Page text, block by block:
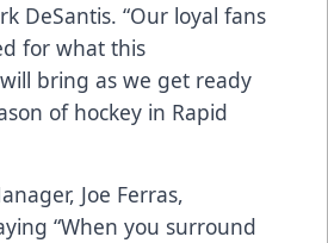
DeSantis. “Our loyal fans
for what this
bring as we get ready
of hockey in Rapid
Joe Ferras,
“When you surround